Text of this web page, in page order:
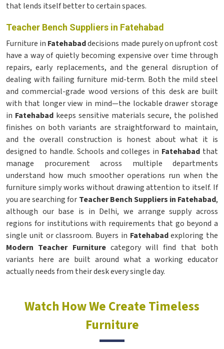
that lends itself better to certain spaces.
Teacher Bench Suppliers in Fatehabad
Furniture in Fatehabaddecisions made purely on upfront cost
have a way of quietly becoming expensive over time through
repairs, early replacements, and the general disruption of
dealing with failing furniture mid-term. Both the mild steel
and commercial-grade wood versions of this desk are built
with that longer view in mind—the lockable drawer storage
in Fatehabad keeps sensitive materials secure, the polished
finishes on both variants are straightforward to maintain,
and the overall construction is honest about what it is
designed to handle. Schools and colleges in Fatehabad that
manage procurement across multiple departments
understand how much smoother operations run when the
furniture simply works without drawing attention to itself. If
you are searching for Teacher Bench Suppliers in Fatehabad,
although our base is in Delhi, we arrange supply across
regions for institutions with requirements that go beyond a
single unit or classroom. Buyers in Fatehabadexploring the
Modern Teacher Furniturecategory will find that both
variants here are built around what a working educator
actually needs from their desk every single day.
Watch How We Create Timeless
Furniture